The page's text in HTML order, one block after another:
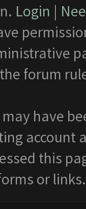
Login |
the forum
may have
account
this
or links.